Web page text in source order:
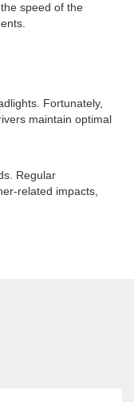
speed of the
Fortunately,
maintain optimal
Regular
related impacts,